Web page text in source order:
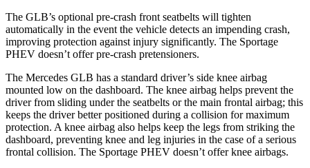
The GLB’s optional pre-crash front seatbelts will tighten
automatically in the event the vehicle detects an impending crash,
improving protection against injury significantly. The Sportage
PHEV doesn’t offer pre-crash pretensioners.
The Mercedes GLB has a standard driver’s side knee airbag
mounted low on the dashboard. The knee airbag helps prevent the
driver from sliding under the seatbelts or the main frontal airbag; this
keeps the driver better positioned during a collision for maximum
protection. A knee airbag also helps keep the legs from striking the
dashboard, preventing knee and leg injuries in the case of a serious
frontal collision. The Sportage PHEV doesn’t offer knee airbags.